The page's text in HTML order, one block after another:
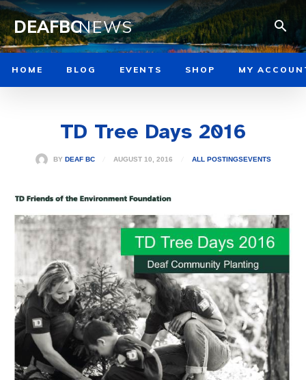
DEAFBCNEWS
HOME BLOG EVENTS SHOP MY
TD Tree Days 2016
BY DEAF BC AUGUST 10, 2016 ALL POSTINGSEVENTS